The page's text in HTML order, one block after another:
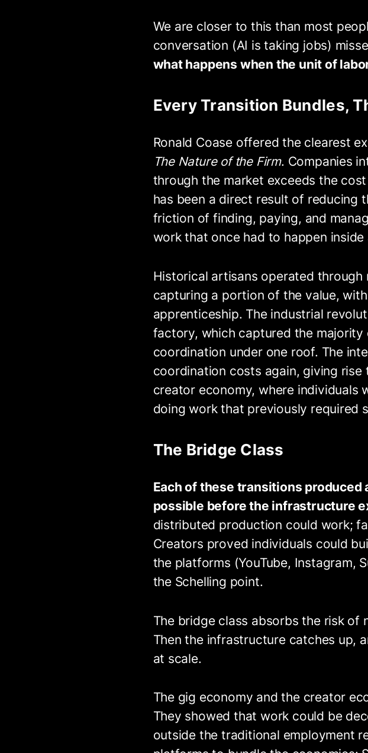
We are closer to this than most
conversation (AI is taking jobs)
what happens when the unit of
Every Transition Bundles,
Ronald Coase offered the clearest
The Nature of the Firm. Companies
through the market exceeds the
has been a direct result of reducing
friction of finding, paying, and
work that once had to happen
Historical artisans operated
capturing a portion of the value,
apprenticeship. The industrial
factory, which captured the
coordination under one roof. The
coordination costs again, giving
creator economy, where individuals
doing work that previously required
The Bridge Class
Each of these transitions
possible before the infrastructure
distributed production could work;
Creators proved individuals could
the platforms (YouTube, Instagram,
the Schelling point.
The bridge class absorbs the risk of
Then the infrastructure catches up,
at scale.
The gig economy and the creator
They showed that work could be
outside the traditional employment